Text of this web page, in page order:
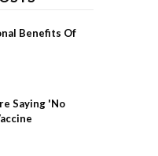
Benefits Of
Saying 'No